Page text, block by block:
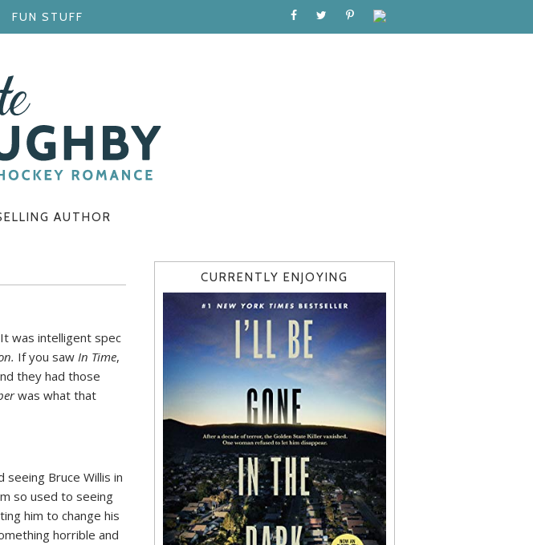
FUN STUFF
AUTHOR
was intelligent spec
If you saw In Time,
they had those
was what that
seeing Bruce Willis in
so used to seeing
him to change his
horrible and
CURRENTLY ENJOYING